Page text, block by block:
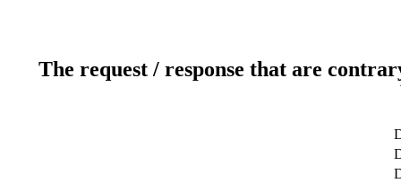
The request / response that are